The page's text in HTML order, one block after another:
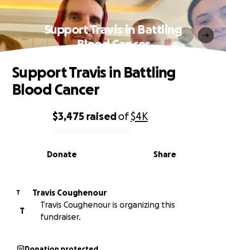
Support Travis in Battling
Blood Cancer
0% complete
$3,475 raisedof$4K
Share
Donate
Support Travis in Battling
Blood Cancer
T
Travis Coughenour
T
Travis Coughenour is organizing this
fundraiser.